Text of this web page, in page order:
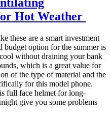
Hot Weather
these are a smart investment
option for the summer is
without draining your bank
which is a great value for
of the type of material and the
for this model phone.
full face helmet for long-
give you some problems